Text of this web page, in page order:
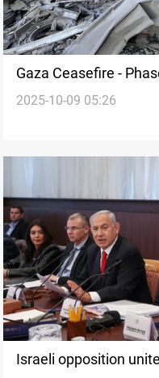
Gaza Ceasefire -
2025-10-09 05:26
Israeli opposition